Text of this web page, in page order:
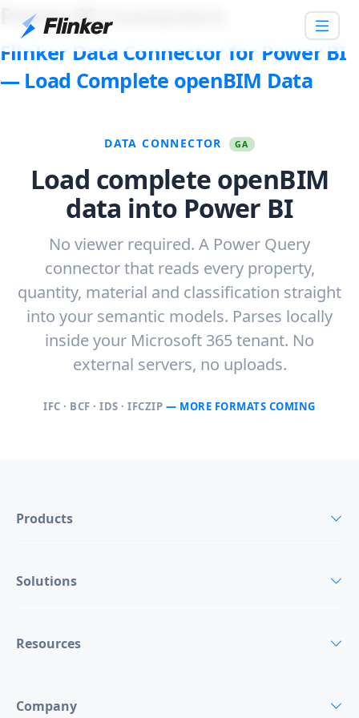
Power BI Connectors
Flinker Data Connector for Power BI
— Load Complete openBIM Data
DATA CONNECTOR GA
Load complete openBIM
data into Power BI
No viewer required. A Power Query
connector that reads every property,
quantity, material and classification straight
into your semantic models. Parses locally
inside your Microsoft 365 tenant. No
external servers, no uploads.
IFC · BCF · IDS · IFCZIP— MORE FORMATS COMING
Products
Solutions
Resources
Company